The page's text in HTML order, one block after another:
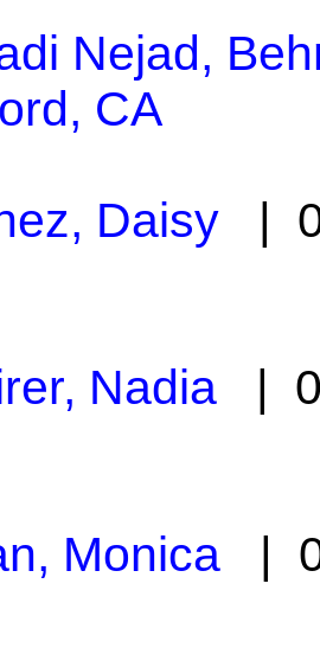
Nejad,
CA
Daisy |
Nadia |
Monica |